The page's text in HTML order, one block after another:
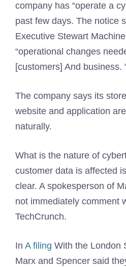
company has “operate a
past few days. The notice
Executive Stewart
“operational changes
[customers] And business.
The company says its
website and application
naturally.
What is the nature of
customer data is affected
clear. A spokesperson of
not immediately comment
TechCrunch.
In A filing With the London
Marx and Spencer said